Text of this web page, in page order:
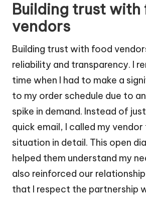
Building trust with
vendors
Building trust with food
reliability and transparency. I
time when I had to make a
to my order schedule due to
spike in demand. Instead of
quick email, I called my
situation in detail. This open
helped them understand my
also reinforced our
that I respect the partnership